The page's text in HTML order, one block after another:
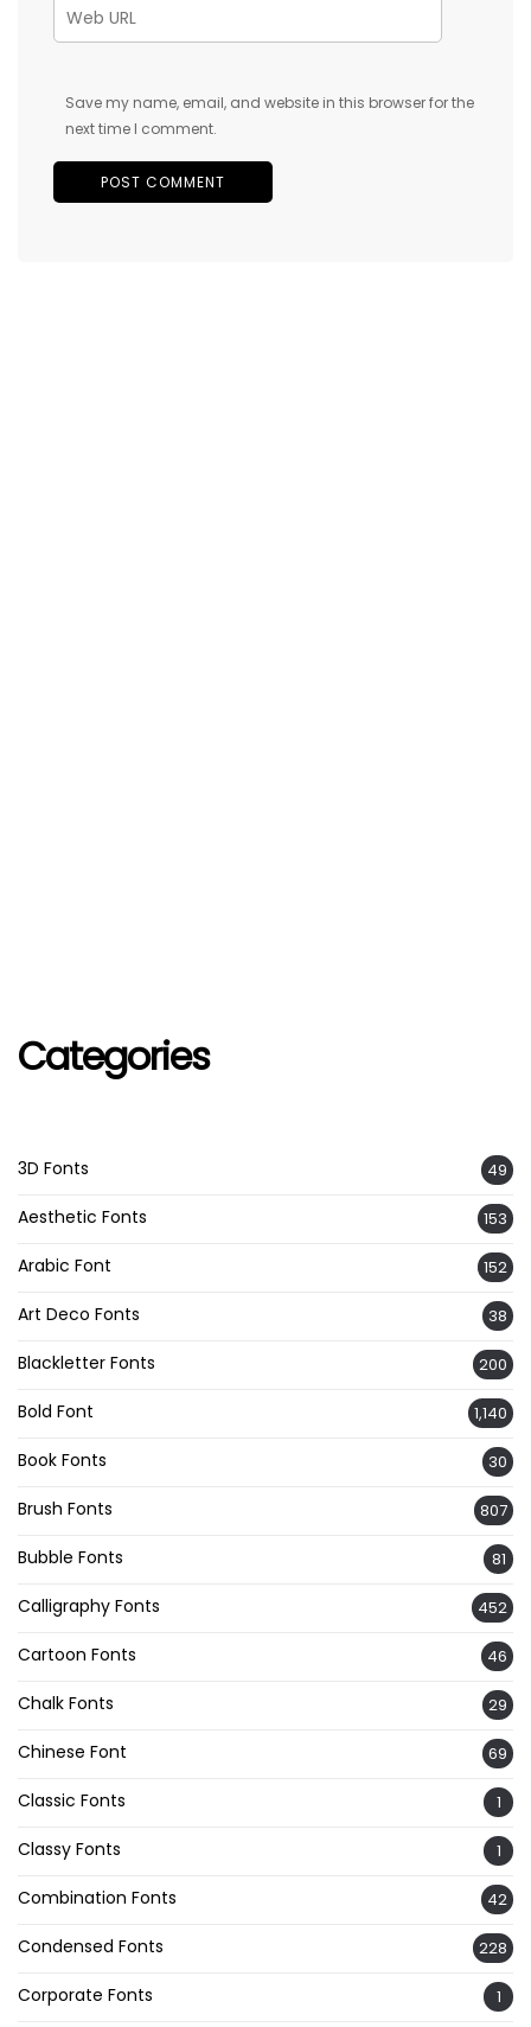
Save my name, email, and website in this browser for the
next time I comment.
Categories
3D Fonts 49
Aesthetic Fonts 153
Arabic Font 152
Art Deco Fonts 38
Blackletter Fonts 200
Bold Font 1,140
Book Fonts 30
Brush Fonts 807
Bubble Fonts 81
Calligraphy Fonts 452
Cartoon Fonts 46
Chalk Fonts 29
Chinese Font 69
Classic Fonts 1
Classy Fonts 1
Combination Fonts 42
Condensed Fonts 228
Corporate Fonts 1